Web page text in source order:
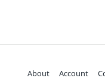
About Account